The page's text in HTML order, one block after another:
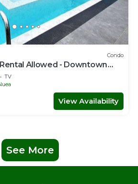
Condo
Allowed - Downtown
TV
View Availability
See More